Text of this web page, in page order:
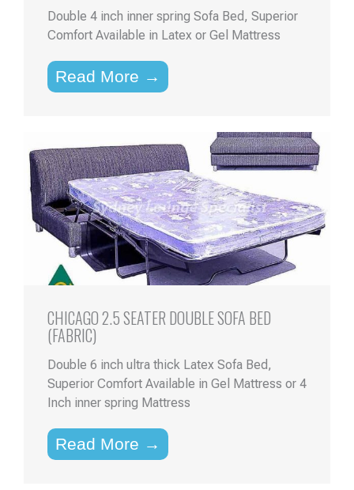
Double 4 inch inner spring Sofa Bed, Superior
Comfort Available in Latex or Gel Mattress
Read More →
CHICAGO 2.5 SEATER DOUBLE SOFA BED
(FABRIC)
Double 6 inch ultra thick Latex Sofa Bed,
Superior Comfort Available in Gel Mattress or 4
Inch inner spring Mattress
Read More →